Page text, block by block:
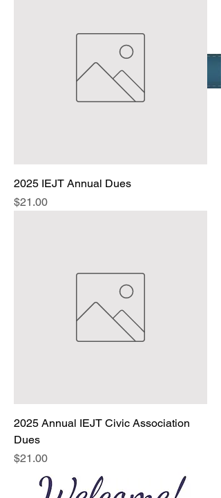
2025 IEJT Annual Dues
Price
$21.00
2025 Annual IEJT Civic Association
Dues
Price
$21.00